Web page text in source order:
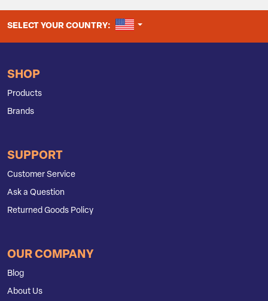
SELECT YOUR COUNTRY: UNITED STATES
SHOP
Products
Brands
SUPPORT
Customer Service
Ask a Question
Returned Goods Policy
OUR COMPANY
Blog
About Us